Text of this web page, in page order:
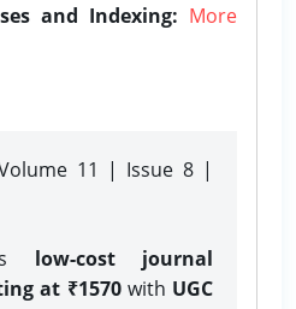
and Indexing: More
11 | Issue 8 |
low-cost journal
at ₹1570with UGC